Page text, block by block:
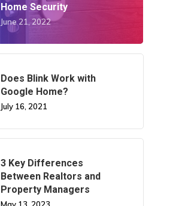
Home Security
June 21, 2022
Does Blink Work with
Google Home?
July 16, 2021
3 Key Differences
Between Realtors and
Property Managers